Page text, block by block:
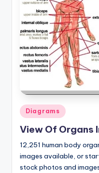
Posted
in
Diagrams
View Of Organs
12,251 human body
images available, or
stock photos and